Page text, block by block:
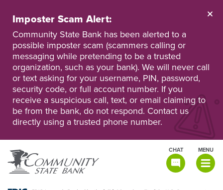
main
content
Personal
Online
Banking
Business
Online
Banking
Imposter Scam Alert:
Community State Bank has been alerted to a
possible imposter scam (scammers calling or
messaging while pretending to be a trusted
organization, such as your bank). We will never call
or text asking for your username, PIN, password,
security code, or full account number. If you
receive a suspicious call, text, or email claiming to
be from the bank, do not respond. Contact us
directly using a trusted phone number.
MENU
TOGGLE
CHAT